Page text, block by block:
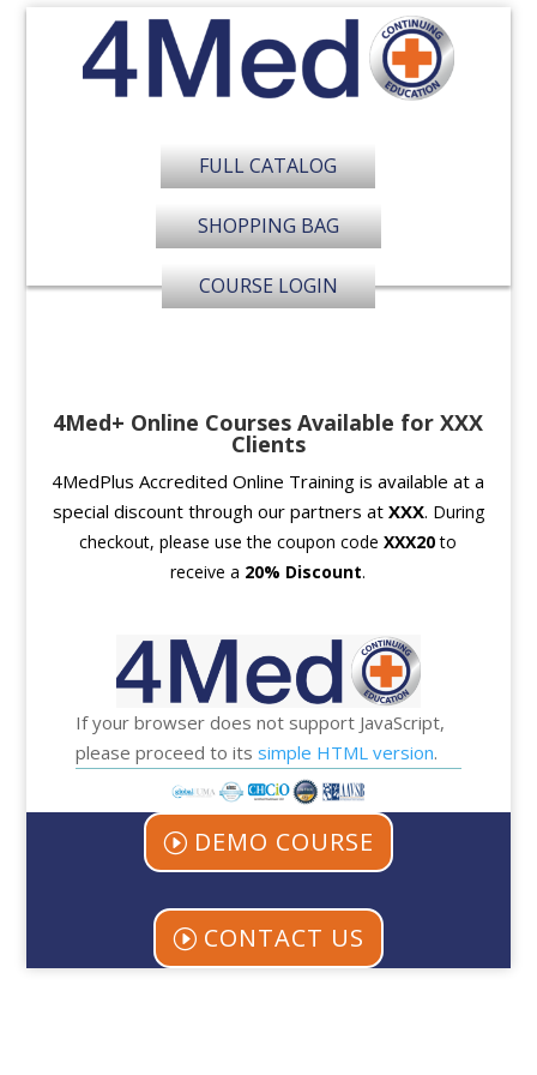
FULL CATALOG
SHOPPING BAG
COURSE LOGIN
4Med+ Online Courses Available for XXX
Clients
4MedPlus Accredited Online Training is available at a
special discount through our partners at XXX. During
checkout, please use the coupon codeXXX20to
receive a 20% Discount.
If your browser does not support JavaScript,
please proceed to its simple HTML version.
DEMO COURSE
CONTACT US